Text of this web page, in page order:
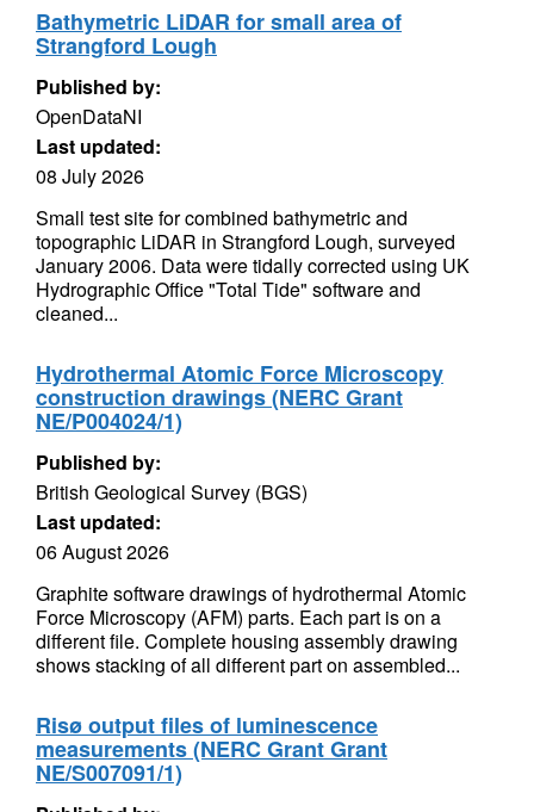
Bathymetric LiDAR for small area of
Strangford Lough
Published by:
OpenDataNI
Last updated:
08 July 2026
Small test site for combined bathymetric and
topographic LiDAR in Strangford Lough, surveyed
January 2006. Data were tidally corrected using UK
Hydrographic Office "Total Tide" software and
cleaned...
Hydrothermal Atomic Force Microscopy
construction drawings (NERC Grant
NE/P004024/1)
Published by:
British Geological Survey (BGS)
Last updated:
06 August 2026
Graphite software drawings of hydrothermal Atomic
Force Microscopy (AFM) parts. Each part is on a
different file. Complete housing assembly drawing
shows stacking of all different part on assembled...
Risø output files of luminescence
measurements (NERC Grant Grant
NE/S007091/1)